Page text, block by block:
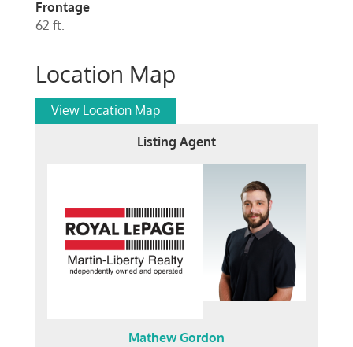
Frontage
62 ft.
Location Map
View Location Map
Listing Agent
Mathew Gordon